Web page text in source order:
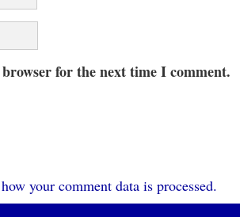
for the next time I comment.
your comment data is processed.